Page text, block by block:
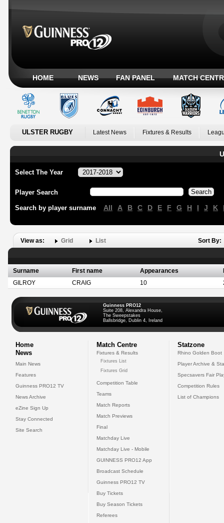
HOME NEWS FAN PANEL MATCH
ULSTER RUGBY Latest News Fixtures & Results
Select The Year
Player Search
Search by player surname All A B C D E F G H I J K
View as: Grid List Sort By:
Surname First name Appearances
GILROY
CRAIG 10
Guinness PRO12
Suite 208, Alexandra House,
The Sweepstakes
Ballsbridge, Dublin 4, Ireland
Home
News
Main News
Features
Guinness PRO12 TV
News Archive
eZine Sign Up
Stay Connected
Site Search
Match Centre
Fixtures & Results
Fixtures List
Fixtures Grid
Competition Table
Teams
Match Reports
Match Previews
Final
Matchday Live
Matchday Live - Mobile
GUINNESS PRO12 App
Broadcast Schedule
Guinness PRO12 TV
Buy Tickets
Buy Season Tickets
Referees
Statzone
Rhino Golden Boot
Player Archive &
Specsavers Fair
Competition Rules
List of Champions